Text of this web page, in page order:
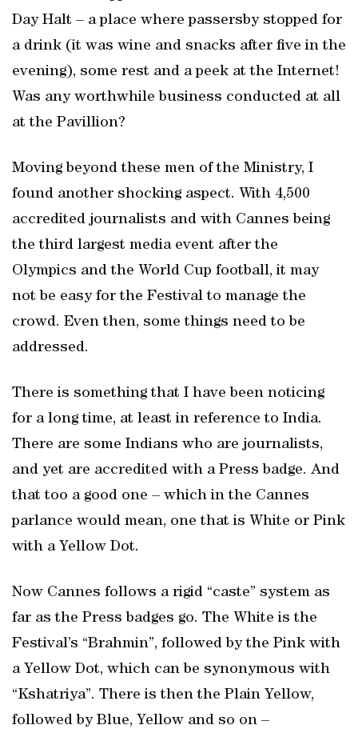
Day Halt – a place where passersby stopped for
a drink (it was wine and snacks after five in the
evening), some rest and a peek at the Internet!
Was any worthwhile business conducted at all
at the Pavillion?
Moving beyond these men of the Ministry, I
found another shocking aspect. With 4,500
accredited journalists and with Cannes being
the third largest media event after the
Olympics and the World Cup football, it may
not be easy for the Festival to manage the
crowd. Even then, some things need to be
addressed.
There is something that I have been noticing
for a long time, at least in reference to India.
There are some Indians who are journalists,
and yet are accredited with a Press badge. And
that too a good one – which in the Cannes
parlance would mean, one that is White or Pink
with a Yellow Dot.
Now Cannes follows a rigid “caste” system as
far as the Press badges go. The White is the
Festival’s “Brahmin”, followed by the Pink with
a Yellow Dot, which can be synonymous with
“Kshatriya”. There is then the Plain Yellow,
followed by Blue, Yellow and so on –